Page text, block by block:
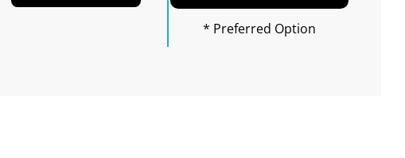
* Preferred Option